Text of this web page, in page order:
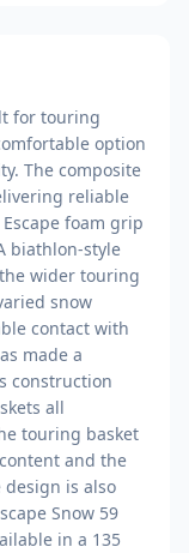
for touring
option
The composite
reliable
foam grip
biathlon-style
wider touring
snow
contact with
made a
construction
all
touring basket
and the
is also
Snow 59
in a 135